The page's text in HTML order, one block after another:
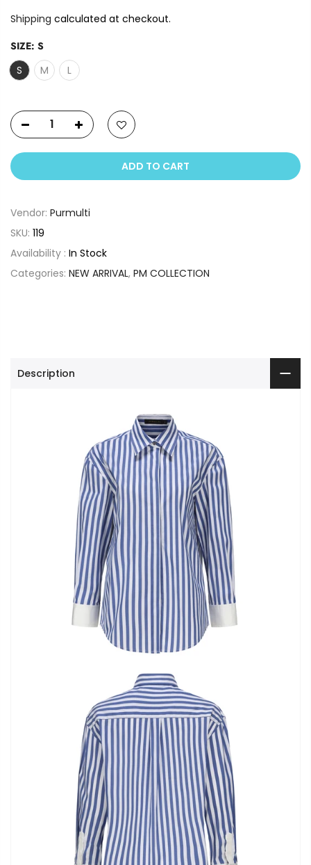
Shipping calculated at checkout.
SIZE: S
S
M L
ADD TO CART
Vendor: Purmulti
SKU: 119
Availability : In Stock
Categories: NEW ARRIVAL, PM COLLECTION
Description